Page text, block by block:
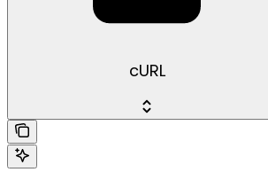
cURL